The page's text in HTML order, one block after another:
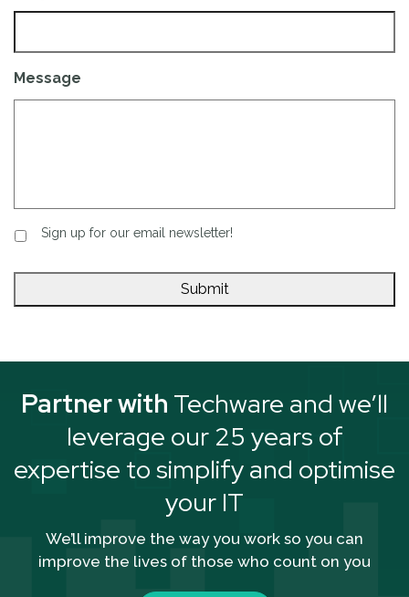
Message
Sign up for our email newsletter!
Partner with Techware and we’ll
leverage our 25 years of
expertise to simplify and optimise
your IT
We’ll improve the way you work so you can
improve the lives of those who count on you